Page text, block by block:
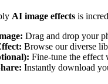
AI image effects is
Drag and drop your
Browse our diverse
Fine-tune the effect
Instantly download